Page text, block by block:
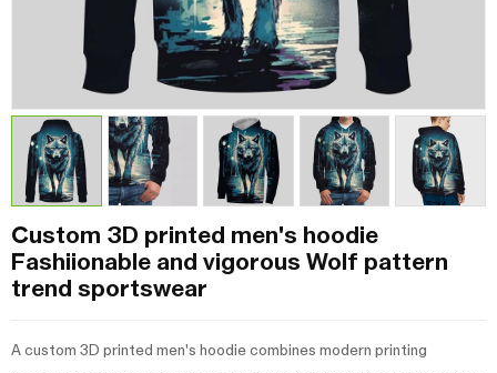
Custom 3D printed men's hoodie
Fashiionable and vigorous Wolf pattern
trend sportswear
A custom 3D printed men's hoodie combines modern printing